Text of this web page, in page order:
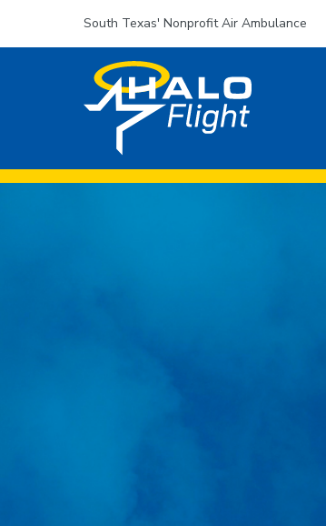
South Texas' Nonprofit Air Ambulance